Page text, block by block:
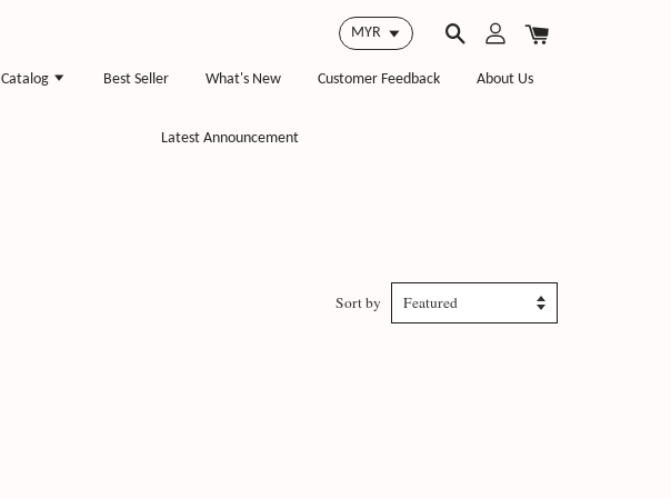
Catalog Best Seller What's New Customer Feedback About Us
Latest Announcement
Sort by